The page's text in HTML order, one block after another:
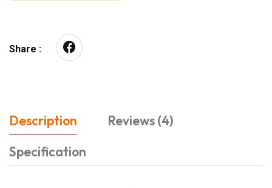
Share :
Description
Reviews (4)
Specification